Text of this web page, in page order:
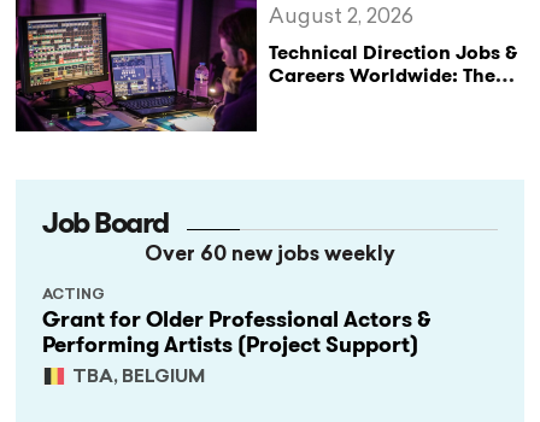
Technical Direction Jobs &
Careers Worldwide: The
August 2, 2026
Job Board
Over 60 new jobs weekly
Grant for Older Professional Actors &
Performing Artists (Project Support)
TBA, BELGIUM
ACTING